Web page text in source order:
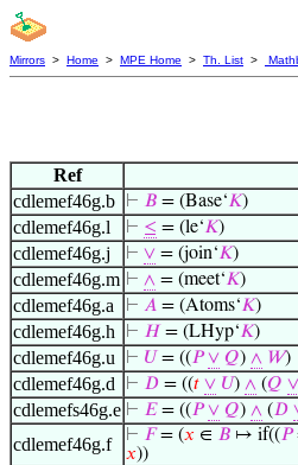
Mirrors > Home > MPE Home > Th. List >
Ref
cdlemef46g.b
⊢ 𝐵 = (Base‘𝐾)
cdlemef46g.l ⊢ ≤ = (le‘𝐾)
cdlemef46g.j ⊢ ∨ = (join‘𝐾)
cdlemef46g.m ⊢ ∧ = (meet‘𝐾)
cdlemef46g.a ⊢ 𝐴 = (Atoms‘𝐾)
cdlemef46g.h ⊢ 𝐻 = (LHyp‘𝐾)
cdlemef46g.u ⊢ 𝑈 = ((𝑃 ∨ 𝑄) ∧ 𝑊)
cdlemef46g.d ⊢ 𝐷 = ((𝑡 ∨ 𝑈) ∧ (𝑄 ∨
cdlemefs46g.e ⊢ 𝐸= ((𝑃 ∨ 𝑄) ∧ (𝐷
cdlemef46g.f ⊢ 𝐹= (𝑥 ∈ 𝐵 ↦ if((𝑃
𝑥))